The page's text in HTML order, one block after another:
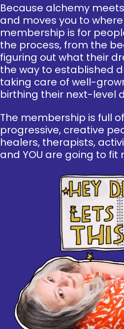
Because alchemy
and moves you to
membership is for
the process, from the
figuring out what their
the way to established
taking care of well-
birthing their next-level
The membership is full
progressive, creative
healers, therapists,
and YOU are going to fit